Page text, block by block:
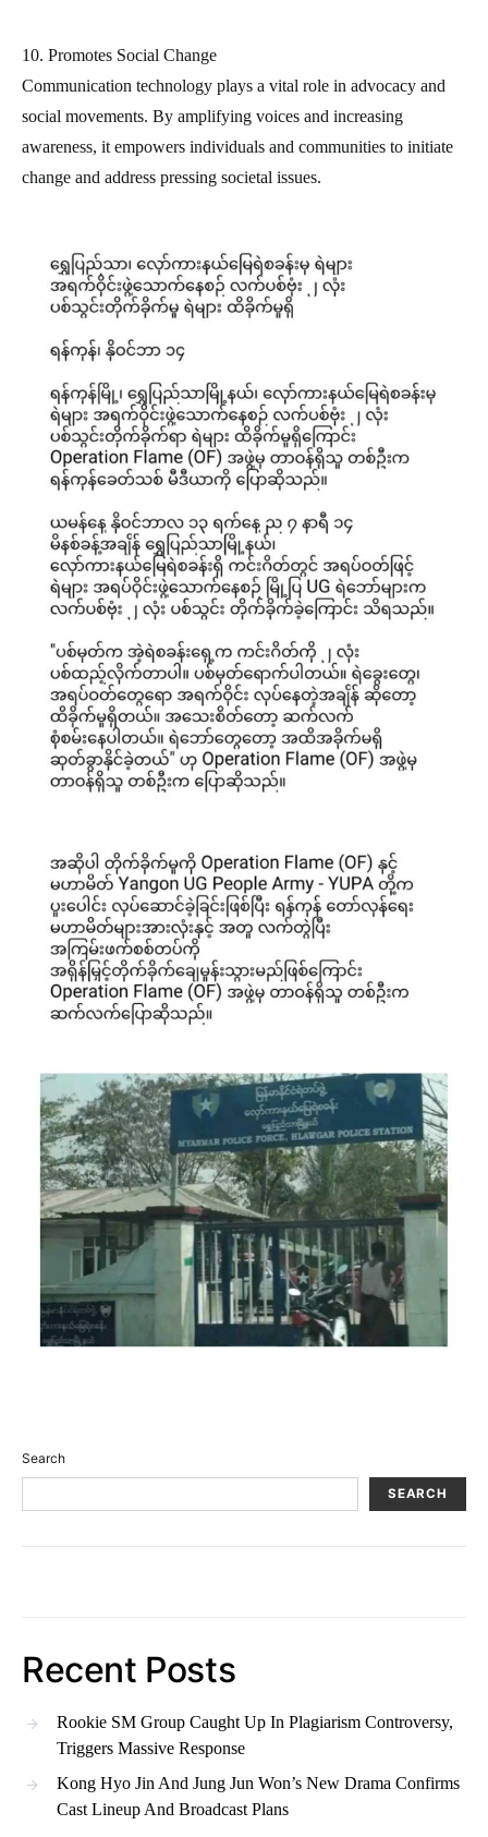
10. Promotes Social Change
Communication technology plays a vital role in advocacy and
social movements. By amplifying voices and increasing
awareness, it empowers individuals and communities to initiate
change and address pressing societal issues.
Search
SEARCH
Recent Posts
Rookie SM Group Caught Up In Plagiarism Controversy,
Triggers Massive Response
Kong Hyo Jin And Jung Jun Won’s New Drama Confirms
Cast Lineup And Broadcast Plans